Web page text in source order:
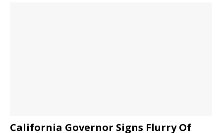
California Governor Signs Flurry Of